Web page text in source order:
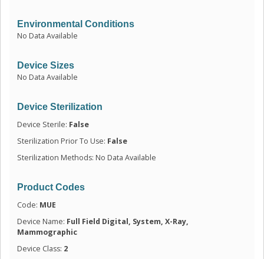
Environmental Conditions
No Data Available
Device Sizes
No Data Available
Device Sterilization
Device Sterile: False
Sterilization Prior To Use: False
Sterilization Methods: No Data Available
Product Codes
Code: MUE
Device Name: Full Field Digital, System, X-Ray,
Mammographic
Device Class: 2